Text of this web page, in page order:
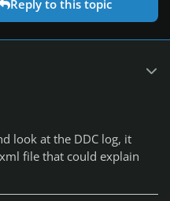
Reply to this topic
look at the DDC log, it
file that could explain